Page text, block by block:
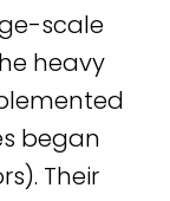
scale
heavy
began
Their